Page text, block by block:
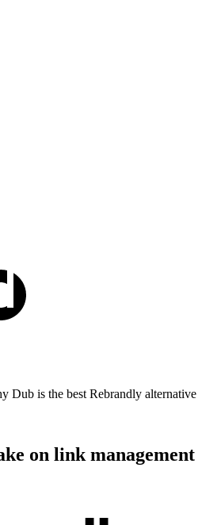
Dub is the best Rebrandly
on link management